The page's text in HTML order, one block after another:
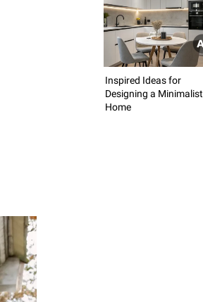
Inspired Ideas for
Designing a Minimalist
Home